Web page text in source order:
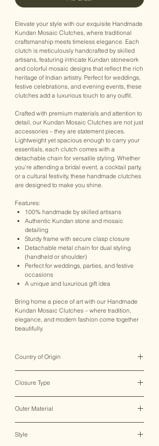
Elevate your style with our exquisite Handmade
Kundan Mosaic Clutches, where traditional
craftsmanship meets timeless elegance. Each
clutch is meticulously handcrafted by skilled
artisans, featuring intricate Kundan stonework
and colorful mosaic designs that reflect the rich
heritage of Indian artistry. Perfect for weddings,
festive celebrations, and evening events, these
clutches add a luxurious touch to any outfit.
Crafted with premium materials and attention to
detail, our Kundan Mosaic Clutches are not just
accessories – they are statement pieces.
Lightweight yet spacious enough to carry your
essentials, each clutch comes with a
detachable chain for versatile styling. Whether
you're attending a bridal event, a cocktail party,
or a cultural festivity, these handmade clutches
are designed to make you shine.
Features:
100% handmade by skilled artisans
Authentic Kundan stone and mosaic
detailing
Sturdy frame with secure clasp closure
Detachable metal chain for dual styling
(handheld or shoulder)
Perfect for weddings, parties, and festive
occasions
A unique and luxurious gift idea
Bring home a piece of art with our Handmade
Kundan Mosaic Clutches – where tradition,
elegance, and modern fashion come together
beautifully.
Country of Origin
Closure Type
Outer Material
Style